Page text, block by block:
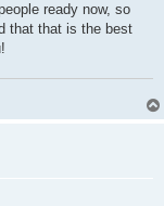
ready now, so
that that is the best